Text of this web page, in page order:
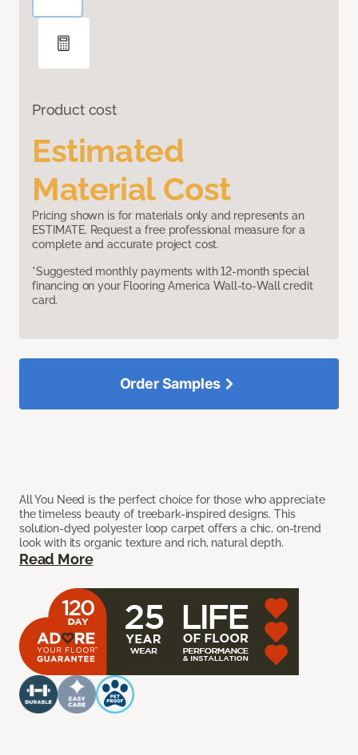
Product cost
Estimated
Material Cost
Pricing shown is for materials only and represents an
ESTIMATE. Request a free professional measure for a
complete and accurate project cost.
*Suggested monthly payments with 12-month special
financing on your Flooring America Wall-to-Wall credit
card.
All You Need is the perfect choice for those who appreciate
the timeless beauty of treebark-inspired designs. This
solution-dyed polyester loop carpet offers a chic, on-trend
look with its organic texture and rich, natural depth.
Read More
Order Samples